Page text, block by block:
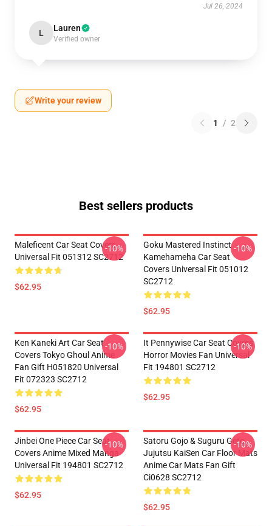
Jul 26, 2024
L Lauren
Verified owner
Write your review
1 / 2
Best sellers products
Maleficent Car Seat Covers
Universal Fit 051312 SC2712
$62.95
-10%
Goku Mastered Instinct
Kamehameha Car Seat
Covers Universal Fit 051012
SC2712
$62.95
-10%
Ken Kaneki Art Car Seat
Covers Tokyo Ghoul Anime
Fan Gift H051820 Universal
Fit 072323 SC2712
$62.95
-10%
It Pennywise Car Seat Covers
Horror Movies Fan Universal
Fit 194801 SC2712
$62.95
-10%
Jinbei One Piece Car Seat
Covers Anime Mixed Manga
Universal Fit 194801 SC2712
$62.95
-10%
Satoru Gojo & Suguru Geto
Jujutsu KaiSen Car Floor Mats
Anime Car Mats Fan Gift
Ci0628 SC2712
$62.95
-10%